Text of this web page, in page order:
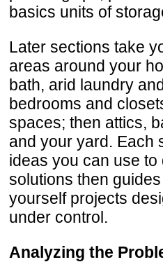
basics units of
Later sections take
areas around your
bath, arid laundry
bedrooms and
spaces; then attics,
and your yard. Each
ideas you can use
solutions then
yourself projects
under control.
Analyzing the